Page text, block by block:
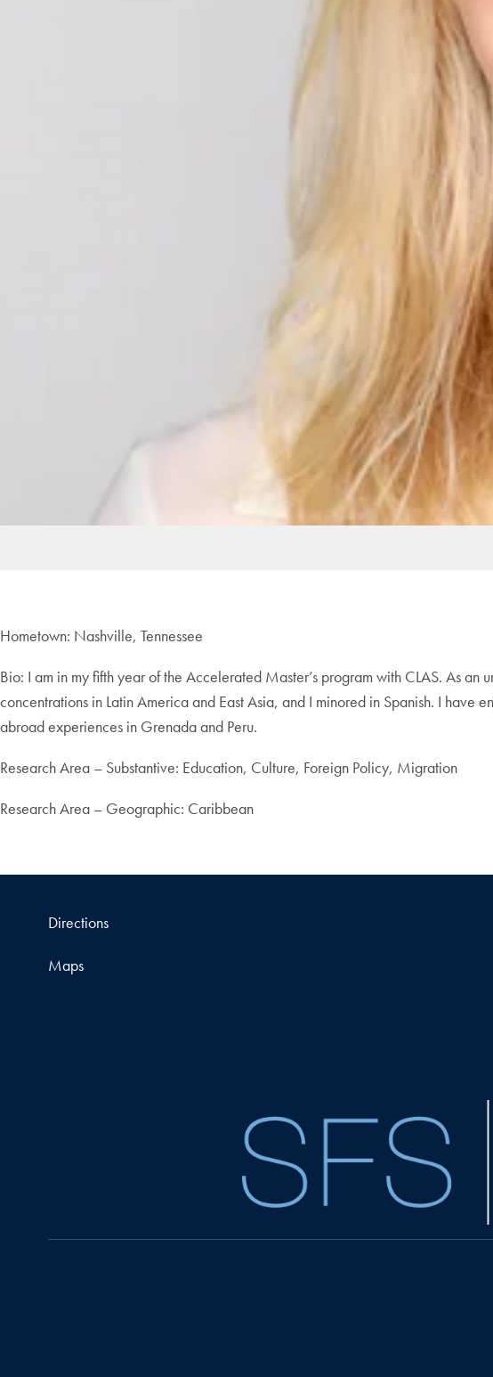
Hometown: Nashville, Tennessee
Bio: I am in my fifth year of the Accelerated Master’s program with CLAS. As
concentrations in Latin America and East Asia, and I minored in Spanish. I have
abroad experiences in Grenada and Peru.
Research Area – Substantive: Education, Culture, Foreign Policy, Migration
Research Area – Geographic: Caribbean
Directions
Maps